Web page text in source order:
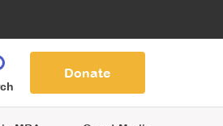
Donate